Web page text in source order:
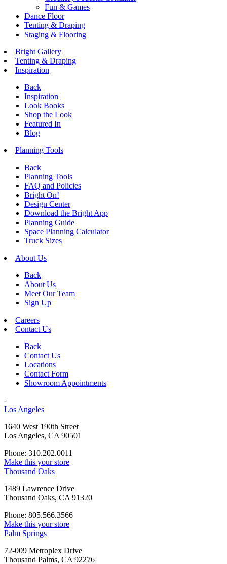
Fun & Games
Dance Floor
Tenting & Draping
Staging & Flooring
Bright Gallery
Tenting & Draping
Inspiration
Back
Inspiration
Look Books
Shop the Look
Featured In
Blog
Planning Tools
Back
Planning Tools
FAQ and Policies
Bright On!
Design Center
Download the Bright App
Planning Guide
Space Planning Calculator
Truck Sizes
About Us
Back
About Us
Meet Our Team
Sign Up
Careers
Contact Us
Back
Contact Us
Locations
Contact Form
Showroom Appointments
-
Los Angeles
1640 West 190th Street
Los Angeles, CA 90501
Phone: 310.202.0011
Make this your store
Thousand Oaks
1489 Lawrence Drive
Thousand Oaks, CA 91320
Phone: 805.566.3566
Make this your store
Palm Springs
72-009 Metroplex Drive
Thousand Palms, CA 92276